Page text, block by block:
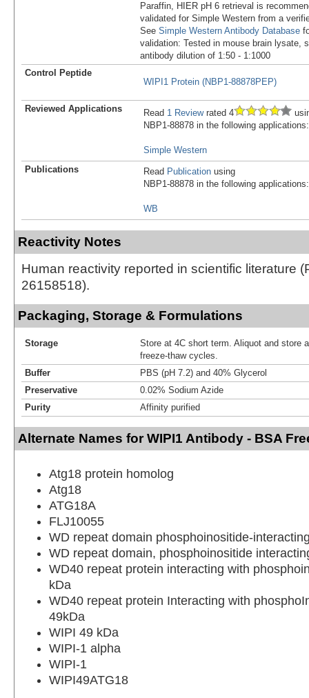
Paraffin, HIER pH 6 retrieval is
validated for Simple Western from a
See Simple Western Antibody Database
validation: Tested in mouse brain lysate,
antibody dilution of 1:50 - 1:1000
Control Peptide
WIPI1 Protein (NBP1-88878PEP)
Reviewed Applications Read 1 Reviewrated 4
NBP1-88878 in the following applications:
Simple Western
Publications
Read Publication using
NBP1-88878 in the following applications:
WB
Reactivity Notes
Human reactivity reported in scientific literature
26158518).
Packaging, Storage & Formulations
Storage
Store at 4C short term. Aliquot and store
freeze-thaw cycles.
Buffer
PBS (pH 7.2) and 40% Glycerol
Preservative
0.02% Sodium Azide
Purity
Affinity purified
Alternate Names for WIPI1 Antibody - BSA
Atg18 protein homolog
Atg18
ATG18A
FLJ10055
WD repeat domain phosphoinositide-
WD repeat domain, phosphoinositide
WD40 repeat protein interacting with
kDa
WD40 repeat protein Interacting with
49kDa
WIPI 49 kDa
WIPI-1 alpha
WIPI-1
WIPI49ATG18